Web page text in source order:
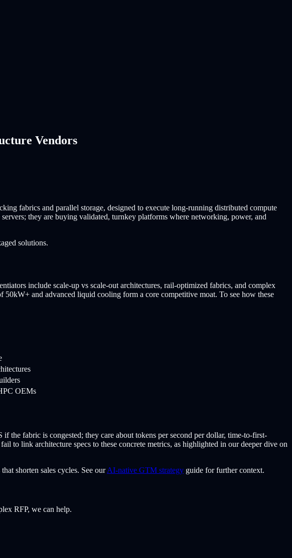
Vendors
fabrics and parallel storage, designed to execute long-running distributed compute
they are buying validated, turnkey platforms where networking, power, and
solutions.
include scale-up vs scale-out architectures, rail-optimized fabrics, and complex
and advanced liquid cooling form a core competitive moat. To see how these
OEMs
the fabric is congested; they care about tokens per second per dollar, time-to-first-
to link architecture specs to these concrete metrics, as highlighted in our deeper dive on
shorten sales cycles. See ourAI-native GTM strategy guide for further context.
RFP, we can help.